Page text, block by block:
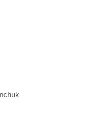
gea.70006
oa.3403